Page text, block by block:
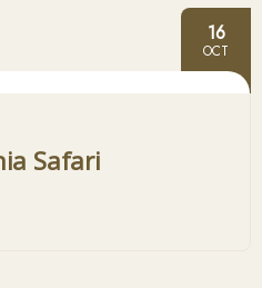
16
OCT
Safari